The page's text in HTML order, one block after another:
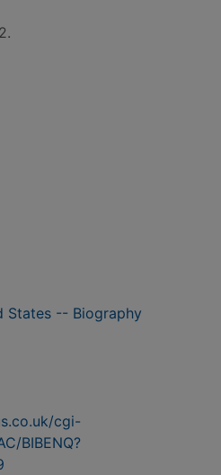
States -- Biography
cgi-
BIBENQ?